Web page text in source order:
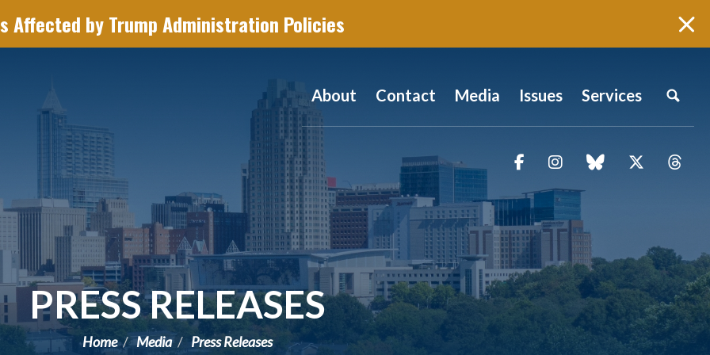
Affected by Trump Administration Policies
About Contact Media Issues Services
FacebookInstagramblue sky Twitter
PRESS RELEASES
Home Media Press Releases